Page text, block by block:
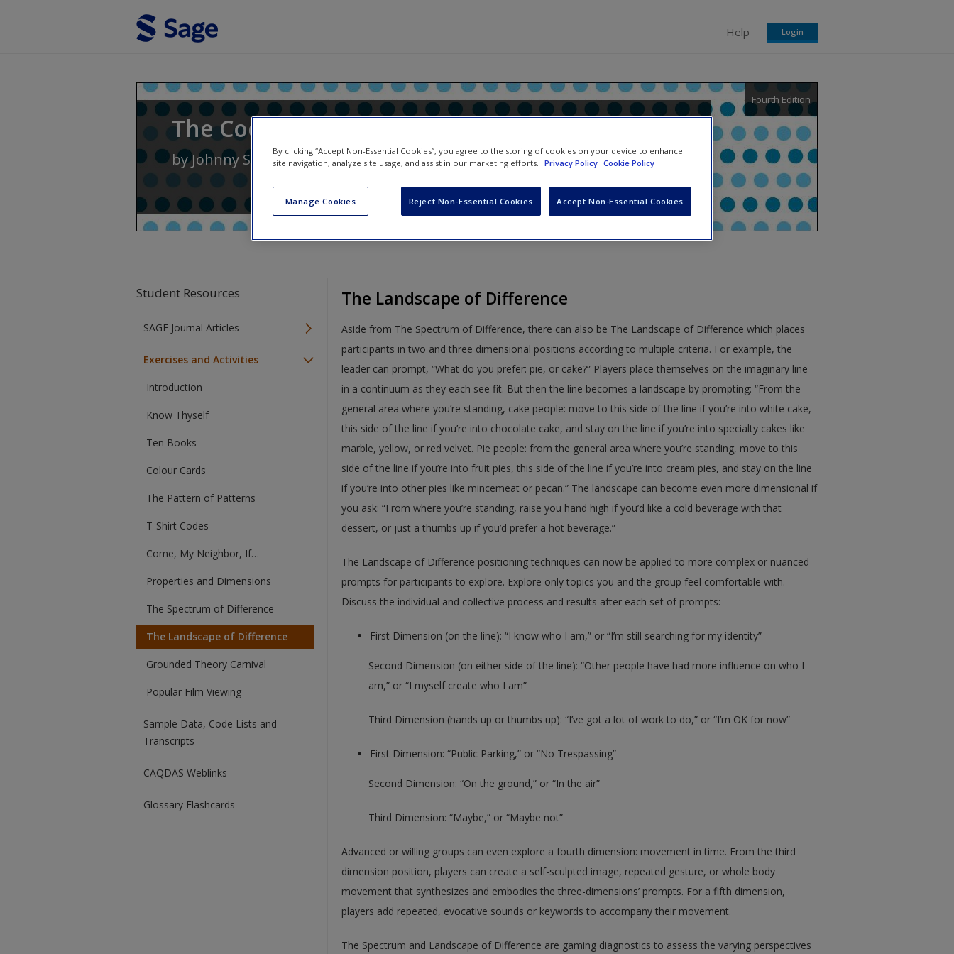
Help Login
The Coding Manual for Qualitative Researchers
Fourth Edition
byJohnny Saldaña
Student Resources
SAGE Journal Articles
Exercises and Activities
Introduction
Know Thyself
Ten Books
Colour Cards
The Pattern of Patterns
T-Shirt Codes
Come, My Neighbor, If…
Properties and Dimensions
The Spectrum of Difference
The Landscape of Difference
Grounded Theory Carnival
Popular Film Viewing
Sample Data, Code Lists and
Transcripts
CAQDAS Weblinks
Glossary Flashcards
The Landscape of Difference
Aside from The Spectrum of Difference, there can also be The Landscape of Difference which places
participants in two and three dimensional positions according to multiple criteria. For example, the
leader can prompt, “What do you prefer: pie, or cake?” Players place themselves on the imaginary line
in a continuum as they each see fit. But then the line becomes a landscape by prompting: “From the
general area where you’re standing, cake people: move to this side of the line if you’re into white cake,
this side of the line if you’re into chocolate cake, and stay on the line if you’re into specialty cakes like
marble, yellow, or red velvet. Pie people: from the general area where you’re standing, move to this
side of the line if you’re into fruit pies, this side of the line if you’re into cream pies, and stay on the line
if you’re into other pies like mincemeat or pecan.” The landscape can become even more dimensional if
you ask: “From where you’re standing, raise you hand high if you’d like a cold beverage with that
dessert, or just a thumbs up if you’d prefer a hot beverage.”
The Landscape of Difference positioning techniques can now be applied to more complex or nuanced
prompts for participants to explore. Explore only topics you and the group feel comfortable with.
Discuss the individual and collective process and results after each set of prompts:
First Dimension (on the line): “I know who I am,” or “I’m still searching for my identity”
Second Dimension (on either side of the line): “Other people have had more influence on who I
am,” or “I myself create who I am”
Third Dimension (hands up or thumbs up): “I’ve got a lot of work to do,” or “I’m OK for now”
First Dimension: “Public Parking,” or “No Trespassing”
Second Dimension: “On the ground,” or “In the air”
Third Dimension: “Maybe,” or “Maybe not”
Advanced or willing groups can even explore a fourth dimension: movement in time. From the third
dimension position, players can create a self-sculpted image, repeated gesture, or whole body
movement that synthesizes and embodies the three-dimensions’ prompts. For a fifth dimension,
players add repeated, evocative sounds or keywords to accompany their movement.
The Spectrum and Landscape of Difference are gaming diagnostics to assess the varying perspectives
By clicking “Accept Non-Essential Cookies”, you agree to the storing of cookies on your device to enhance
site navigation, analyze site usage, and assist in our marketing efforts. Privacy Policy Cookie Policy
Manage Cookies Reject Non-Essential Cookies Accept Non-Essential Cookies